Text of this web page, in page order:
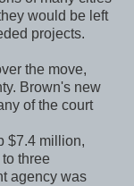
would be left
projects.
the move,
Brown's new
of the court
$7.4 million,
three
agency was